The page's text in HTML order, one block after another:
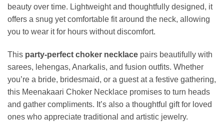
beauty over time. Lightweight and thoughtfully designed, it
offers a snug yet comfortable fit around the neck, allowing
you to wear it for hours without discomfort.
This party-perfect choker necklace pairs beautifully with
sarees, lehengas, Anarkalis, and fusion outfits. Whether
you’re a bride, bridesmaid, or a guest at a festive gathering,
this Meenakaari Choker Necklace promises to turn heads
and gather compliments. It’s also a thoughtful gift for loved
ones who appreciate traditional and artistic jewelry.